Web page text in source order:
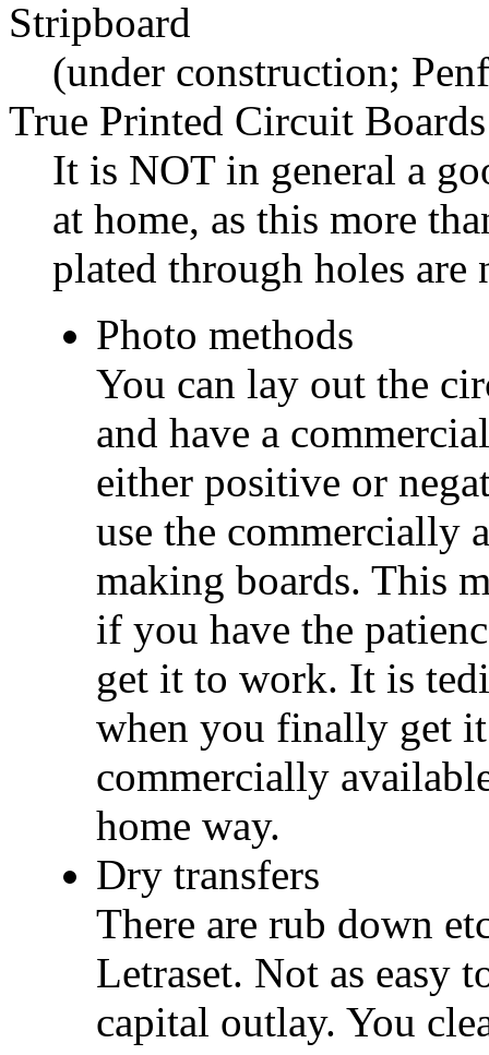
Stripboard
(under construction;
True Printed Circuit Boards
It is NOT in general a
at home, as this more
plated through holes are
Photo methods
You can lay out the
and have a
either positive or
use the commercially
making boards. This
if you have the
get it to work. It is
when you finally get
commercially
home way.
Dry transfers
There are rub down
Letraset. Not as easy
capital outlay. You